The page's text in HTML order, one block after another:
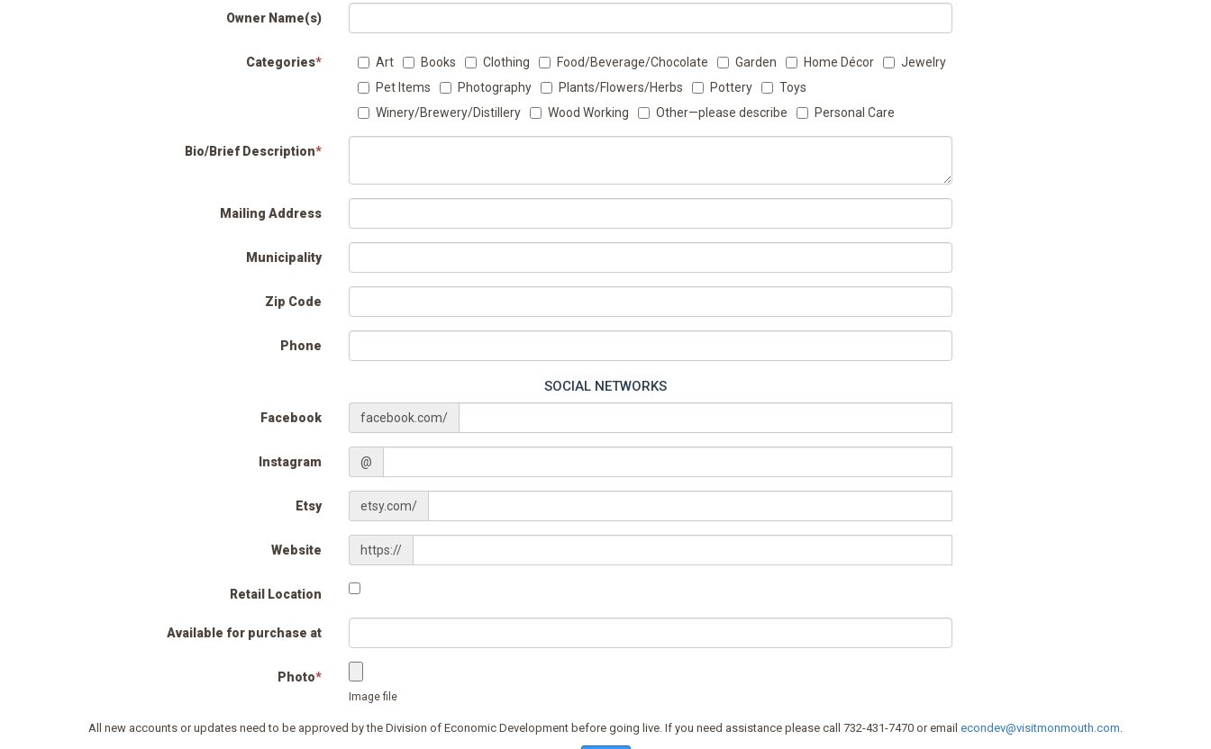
Owner Name(s)
Categories* Art Books Clothing Food/Beverage/Chocolate Garden Home Décor
Jewelry
Pet Items
Photography Plants/Flowers/Herbs Pottery
Toys
Winery/Brewery/Distillery
Wood Working Other—please describe Personal Care
Bio/Brief Description*
Mailing Address
Municipality
Zip Code
Phone
SOCIAL NETWORKS
Facebook facebook.com/
Instagram @
Etsy etsy.com/
Website https://
Retail Location
Available for purchase at
Photo*
Image file
All new accounts or updates need to be approved by the Division of Economic Development before going live. If you need assistance please call 732-431-7470 or email econdev@visitmonmouth.com.